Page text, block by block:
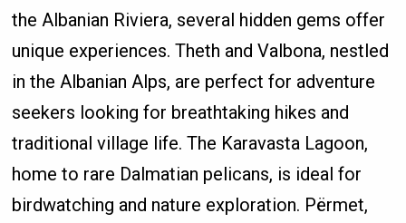
the Albanian Riviera, several hidden gems offer
unique experiences. Theth and Valbona, nestled
in the Albanian Alps, are perfect for adventure
seekers looking for breathtaking hikes and
traditional village life. The Karavasta Lagoon,
home to rare Dalmatian pelicans, is ideal for
birdwatching and nature exploration. Përmet,